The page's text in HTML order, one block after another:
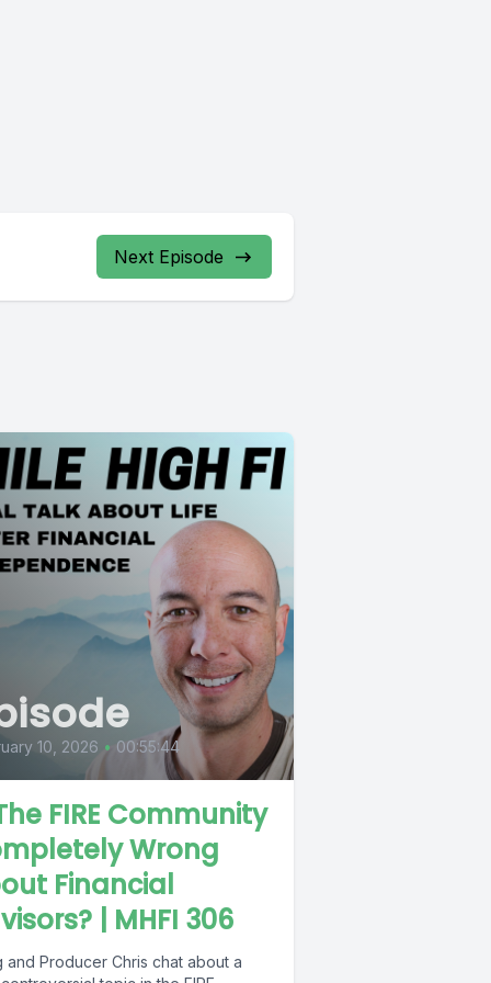
Next Episode
10, 2026 • 00:55:44
FIRE Community
Wrong
Financial
| MHFI 306
and Producer Chris chat about a